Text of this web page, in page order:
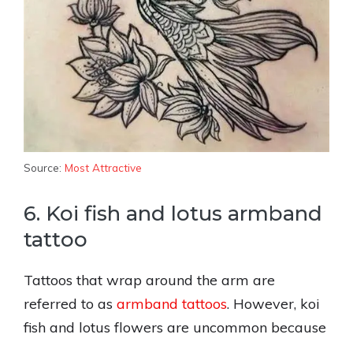
Source: Most Attractive
6. Koi fish and lotus armband
tattoo
Tattoos that wrap around the arm are
referred to as armband tattoos. However, koi
fish and lotus flowers are uncommon because